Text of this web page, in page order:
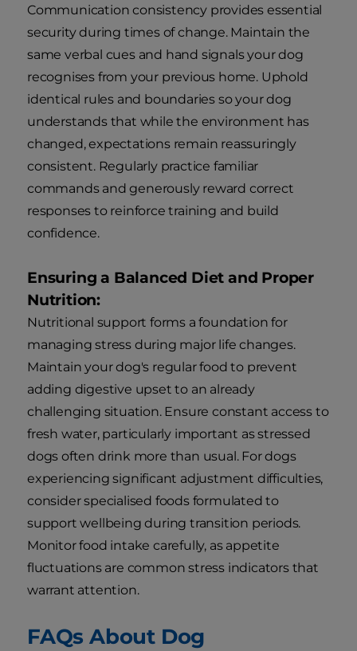
Communication consistency provides essential
security during times of change. Maintain the
same verbal cues and hand signals your dog
recognises from your previous home. Uphold
identical rules and boundaries so your dog
understands that while the environment has
changed, expectations remain reassuringly
consistent. Regularly practice familiar
commands and generously reward correct
responses to reinforce training and build
confidence.
Ensuring a Balanced Diet and Proper
Nutrition:
Nutritional support forms a foundation for
managing stress during major life changes.
Maintain your dog's regular food to prevent
adding digestive upset to an already
challenging situation. Ensure constant access to
fresh water, particularly important as stressed
dogs often drink more than usual. For dogs
experiencing significant adjustment difficulties,
consider specialised foods formulated to
support wellbeing during transition periods.
Monitor food intake carefully, as appetite
fluctuations are common stress indicators that
warrant attention.
FAQs About Dog